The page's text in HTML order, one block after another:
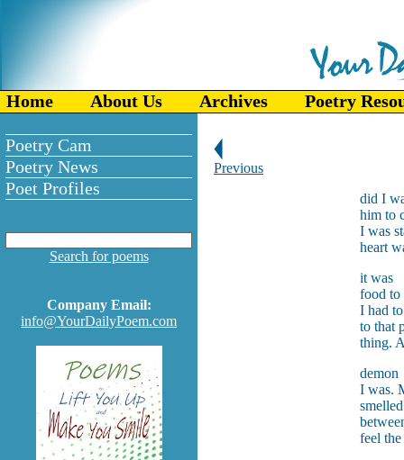
Home About Us Archives Poetry
Poetry Cam
Poetry News
Poet Profiles
Search for poems
Company Email:
info@YourDailyPoem.com
Previous
did I
him to
I was
heart
it was
food to
I had
to that
thing.
demon
I was.
feel the